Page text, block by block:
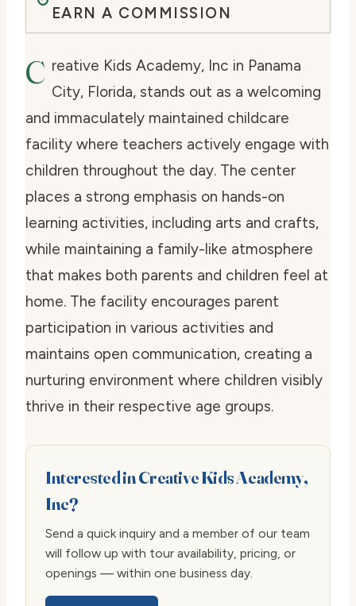
EARN A COMMISSION
C reative Kids Academy, Inc in Panama
City, Florida, stands out as a welcoming
and immaculately maintained childcare
facility where teachers actively engage with
children throughout the day. The center
places a strong emphasis on hands-on
learning activities, including arts and crafts,
while maintaining a family-like atmosphere
that makes both parents and children feel at
home. The facility encourages parent
participation in various activities and
maintains open communication, creating a
nurturing environment where children visibly
thrive in their respective age groups.
Interested in Creative Kids Academy,
Inc?
Send a quick inquiry and a member of our team
will follow up with tour availability, pricing, or
openings — within one business day.